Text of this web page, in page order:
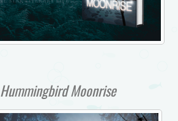
Hummingbird Moonrise